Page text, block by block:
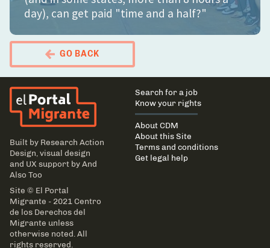
day), can get paid "time and a half?"
GO BACK
El Portal Migrante
Built by Research Action
Design , visual design
and UX support byAnd
Also Too
Site © El Portal
Migrante - 2021 Centro
de los Derechos del
Migrante unless
otherwise noted. All
rights reserved.
Main
navigation
Search for a job
Know your rights
About CDM
About this Site
Terms and conditions
Get legal help